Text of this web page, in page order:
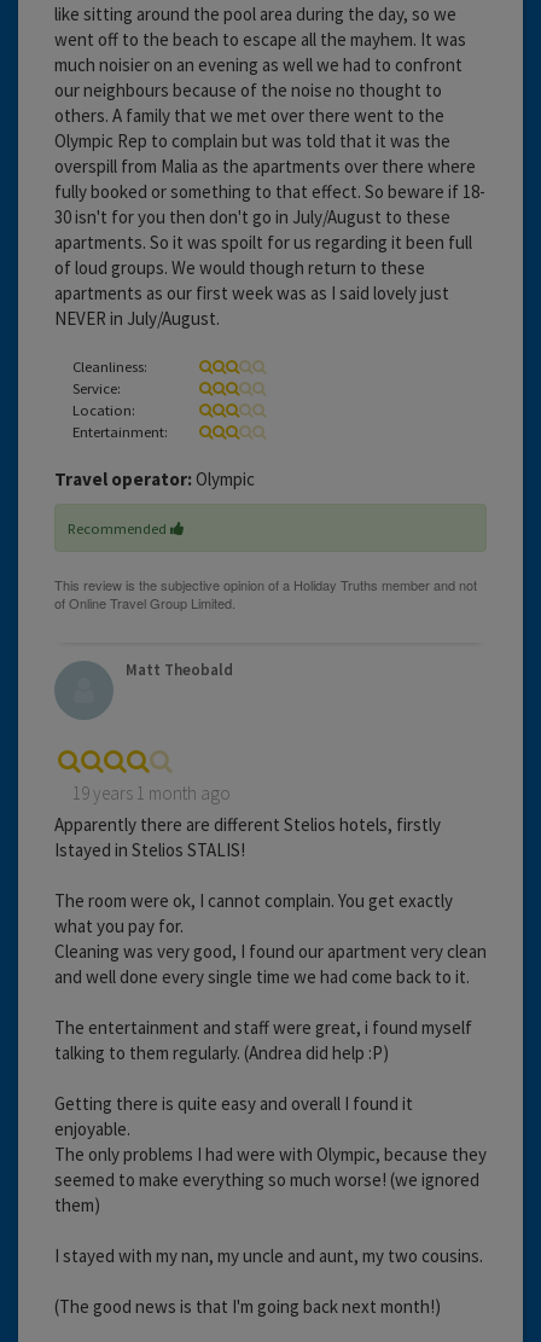
like sitting around the pool area during the day, so we
went off to the beach to escape all the mayhem. It was
much noisier on an evening as well we had to confront
our neighbours because of the noise no thought to
others. A family that we met over there went to the
Olympic Rep to complain but was told that it was the
overspill from Malia as the apartments over there where
fully booked or something to that effect. So beware if 18-
30 isn't for you then don't go in July/August to these
apartments. So it was spoilt for us regarding it been full
of loud groups. We would though return to these
apartments as our first week was as I said lovely just
NEVER in July/August.
Cleanliness:
Service:
Location:
Entertainment:
Travel operator: Olympic
Recommended
Matt Theobald
19 years 1 month ago
Apparently there are different Stelios hotels, firstly
Istayed in Stelios STALIS!
The room were ok, I cannot complain. You get exactly
what you pay for.
Cleaning was very good, I found our apartment very clean
and well done every single time we had come back to it.
The entertainment and staff were great, i found myself
talking to them regularly. (Andrea did help :P)
Getting there is quite easy and overall I found it
enjoyable.
The only problems I had were with Olympic, because they
seemed to make everything so much worse! (we ignored
them)
I stayed with my nan, my uncle and aunt, my two cousins.
(The good news is that I'm going back next month!)